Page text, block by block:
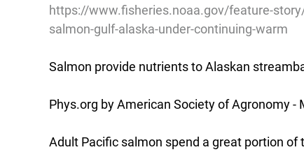
https://www.fisheries.noaa.gov/feature-
salmon-gulf-alaska-under-continuing-warm
Salmon provide nutrients to Alaskan
Phys.org by American Society of Agronomy -
Adult Pacific salmon spend a great portion